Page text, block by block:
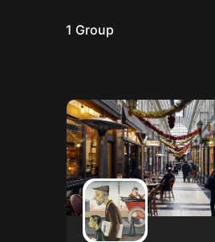
1 Group